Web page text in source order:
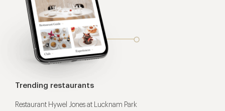
Trending restaurants
Restaurant Hywel Jones at Lucknam Park